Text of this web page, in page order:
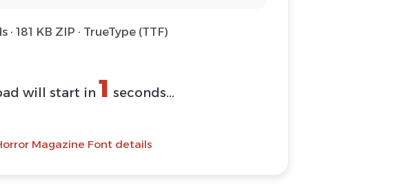
181 KB ZIP · TrueType (TTF)
Font (ZIP)